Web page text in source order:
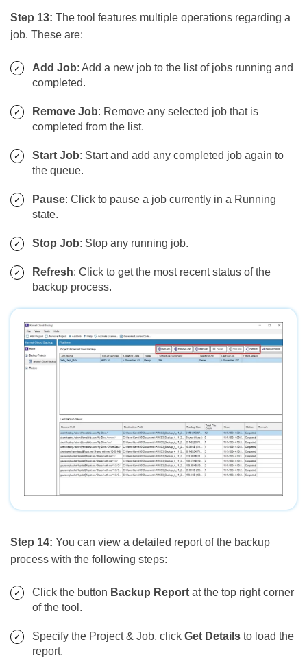
Step 13: The tool features multiple operations regarding a
job. These are:
Add Job: Add a new job to the list of jobs running and
completed.
Remove Job: Remove any selected job that is
completed from the list.
Start Job: Start and add any completed job again to
the queue.
Pause: Click to pause a job currently in a Running
state.
Stop Job: Stop any running job.
Refresh: Click to get the most recent status of the
backup process.
Step 14: You can view a detailed report of the backup
process with the following steps:
Click the button Backup Report at the top right corner
of the tool.
Specify the Project & Job, click Get Details to load the
report.